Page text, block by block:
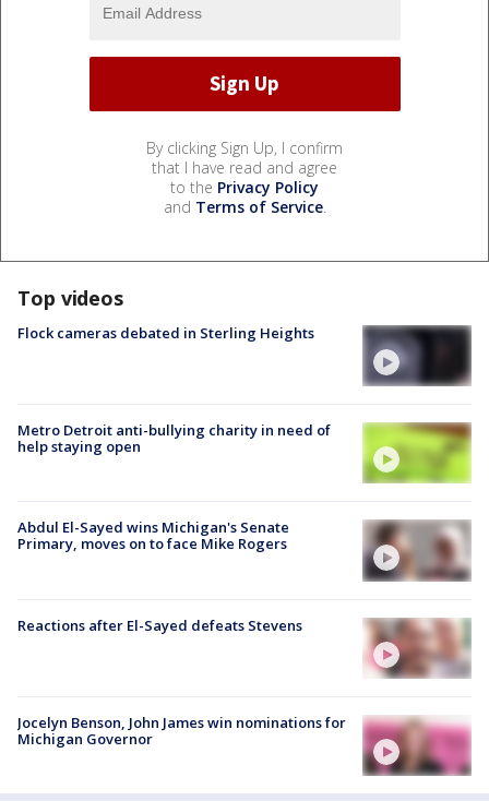
By clicking Sign Up, I confirm
that I have read and agree
to the Privacy Policy
and Terms of Service.
Top videos
Flock cameras debated in Sterling Heights
Metro Detroit anti-bullying charity in need of
help staying open
Abdul El-Sayed wins Michigan's Senate
Primary, moves on to face Mike Rogers
Reactions after El-Sayed defeats Stevens
Jocelyn Benson, John James win nominations for
Michigan Governor